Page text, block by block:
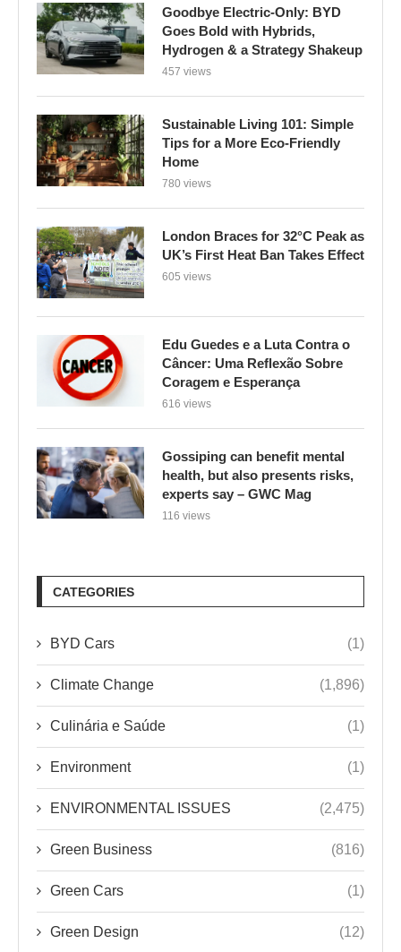
Goodbye Electric-Only: BYD
Goes Bold with Hybrids,
Hydrogen & a Strategy Shakeup
457 views
Sustainable Living 101: Simple
Tips for a More Eco-Friendly
Home
780 views
London Braces for 32°C Peak as
UK’s First Heat Ban Takes Effect
605 views
Edu Guedes e a Luta Contra o
Câncer: Uma Reflexão Sobre
Coragem e Esperança
616 views
Gossiping can benefit mental
health, but also presents risks,
experts say – GWC Mag
116 views
CATEGORIES
BYD Cars (1)
Climate Change (1,896)
Culinária e Saúde (1)
Environment (1)
ENVIRONMENTAL ISSUES (2,475)
Green Business (816)
Green Cars (1)
Green Design (12)